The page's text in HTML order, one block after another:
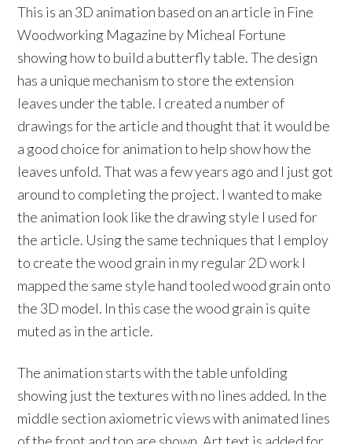
This is an 3D animation based on an article in Fine
Woodworking Magazine by Micheal Fortune
showing how to build a butterfly table. The design
has a unique mechanism to store the extension
leaves under the table. I created a number of
drawings for the article and thought that it would be
a good choice for animation to help show how the
leaves unfold. That was a few years ago and I just got
around to completing the project. I wanted to make
the animation look like the drawing style I used for
the article. Using the same techniques that I employ
to create the wood grain in my regular 2D work I
mapped the same style hand tooled wood grain onto
the 3D model. In this case the wood grain is quite
muted as in the article.
The animation starts with the table unfolding
showing just the textures with no lines added. In the
middle section axiometric views with animated lines